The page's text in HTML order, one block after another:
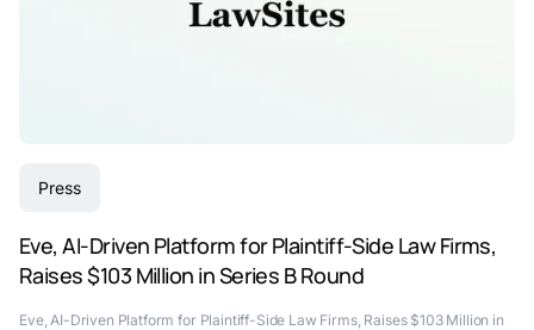
Press
Eve, AI-Driven Platform for Plaintiff-Side Law Firms,
Raises $103 Million in Series B Round
Eve, AI-Driven Platform for Plaintiff-Side Law Firms, Raises $103 Million in